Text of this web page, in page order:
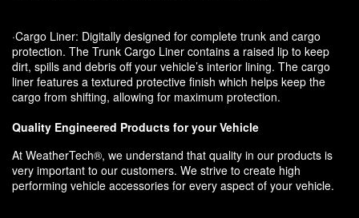
·Cargo Liner: Digitally designed for complete trunk and cargo
protection. The Trunk Cargo Liner contains a raised lip to keep
dirt, spills and debris off your vehicle’s interior lining. The cargo
liner features a textured protective finish which helps keep the
cargo from shifting, allowing for maximum protection.
Quality Engineered Products for your Vehicle
At WeatherTech®, we understand that quality in our products is
very important to our customers. We strive to create high
performing vehicle accessories for every aspect of your vehicle.